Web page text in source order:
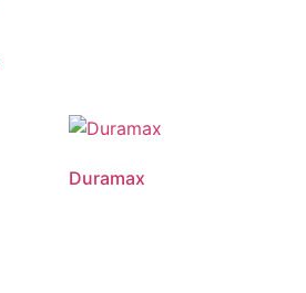
Duramax